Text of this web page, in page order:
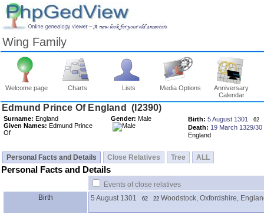
Wing Family
Welcome page Charts Lists Media Options
Anniversary
Calendar
Surname: England
Given Names: Edmund Prince
Of
Gender: Male Birth: 5 August 1301 62
Death: 19 March 1329/30
England
Personal Facts and Details Close Relatives Tree ALL
Personal Facts and Details
Events of close relatives
Birth
5 August 1301 62 22 Woodstock, Oxfordshire,